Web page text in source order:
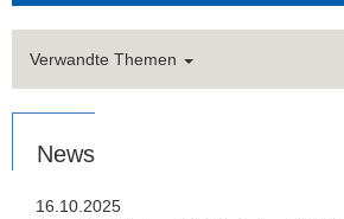
Verwandte Themen
News
16.10.2025